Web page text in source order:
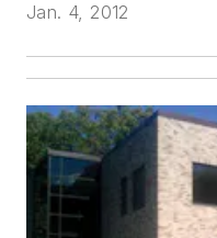
Jan. 4, 2012